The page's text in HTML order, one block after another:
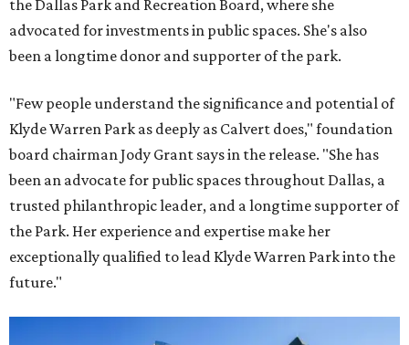
the Dallas Park and Recreation Board, where she
advocated for investments in public spaces. She's also
been a longtime donor and supporter of the park.
"Few people understand the significance and potential of
Klyde Warren Park as deeply as Calvert does," foundation
board chairman Jody Grant says in the release. "She has
been an advocate for public spaces throughout Dallas, a
trusted philanthropic leader, and a longtime supporter of
the Park. Her experience and expertise make her
exceptionally qualified to lead Klyde Warren Park into the
future."